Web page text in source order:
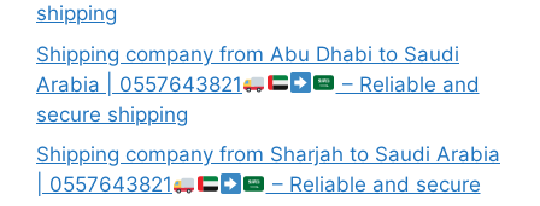
shipping
Shipping company from Abu Dhabi to Saudi
Arabia | 0557643821
– Reliable and
secure shipping
Shipping company from Sharjah to Saudi Arabia
| 0557643821
– Reliable and secure